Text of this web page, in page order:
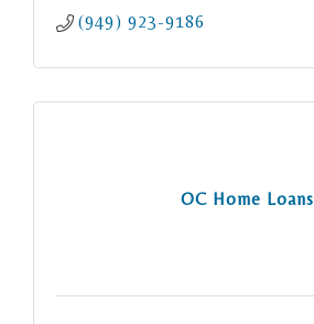
(949) 923-9186
OC Home Loans